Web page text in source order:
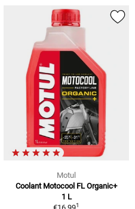
Motul
Coolant Motocool FL Organic+
1 L
1